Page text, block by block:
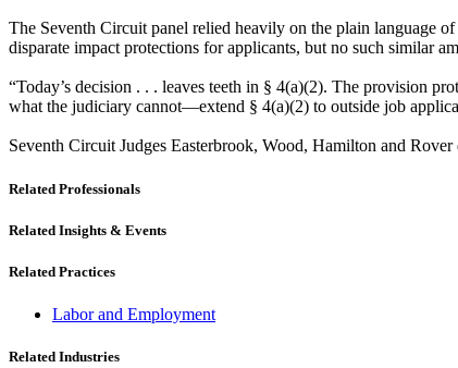
The Seventh Circuit panel relied heavily on the plain language
disparate impact protections for applicants, but no such similar
“Today’s decision . . . leaves teeth in § 4(a)(2). The provision
what the judiciary cannot—extend § 4(a)(2) to outside job
Seventh Circuit Judges Easterbrook, Wood, Hamilton and Rover
Related Professionals
Related Insights & Events
Related Practices
Labor and Employment
Related Industries